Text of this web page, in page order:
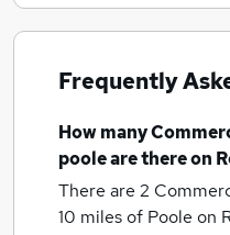
Frequently
How many
pooleare there on
There are 2
10 miles of Poole on